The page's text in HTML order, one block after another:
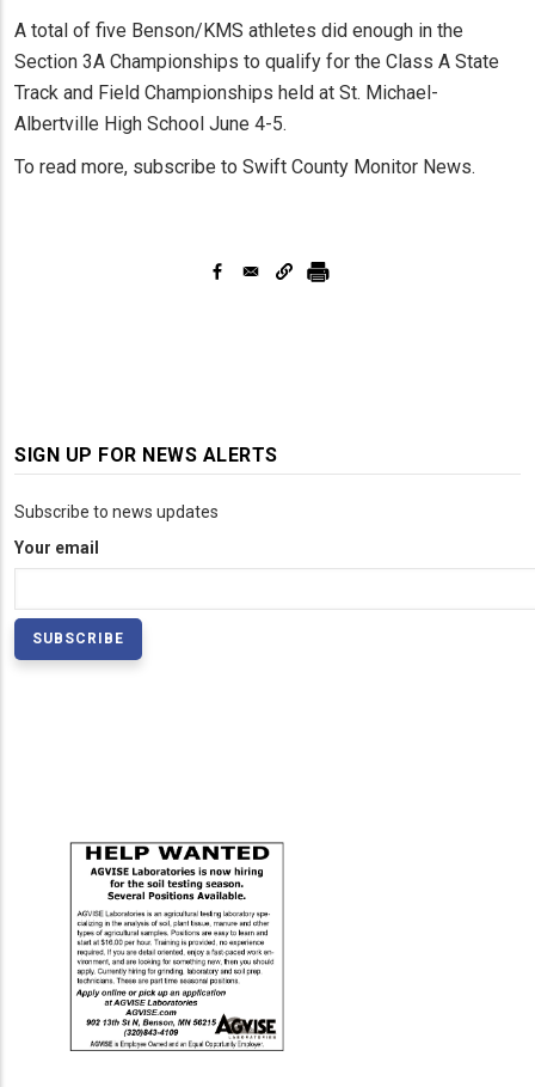
A total of five Benson/KMS athletes did enough in the
Section 3A Championships to qualify for the Class A State
Track and Field Championships held at St. Michael-
Albertville High School June 4-5.
To read more, subscribe to Swift County Monitor News.
SIGN UP FOR NEWS ALERTS
Subscribe to news updates
Your email